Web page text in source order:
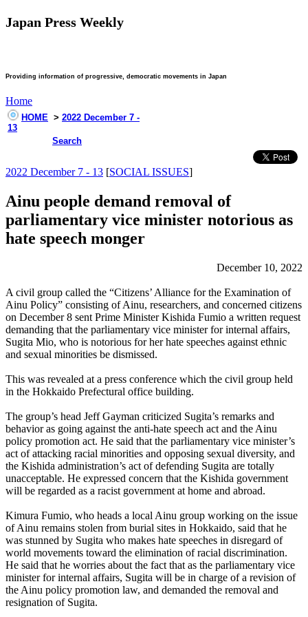
Japan Press Weekly
Providing information of progressive, democratic movements in Japan
Home
HOME > 2022 December 7 -
13
Search
2022 December 7 - 13 [SOCIAL ISSUES]
Ainu people demand removal of
parliamentary vice minister notorious as
hate speech monger
December 10, 2022
A civil group called the “Citizens’ Alliance for the Examination of
Ainu Policy” consisting of Ainu, researchers, and concerned citizens
on December 8 sent Prime Minister Kishida Fumio a written request
demanding that the parliamentary vice minister for internal affairs,
Sugita Mio, who is notorious for her hate speeches against ethnic
and sexual minorities be dismissed.
This was revealed at a press conference which the civil group held
in the Hokkaido Prefectural office building.
The group’s head Jeff Gayman criticized Sugita’s remarks and
behavior as going against the anti-hate speech act and the Ainu
policy promotion act. He said that the parliamentary vice minister’s
act of attacking racial minorities and opposing sexual diversity, and
the Kishida administration’s act of defending Sugita are totally
unacceptable. He expressed concern that the Kishida government
will be regarded as a racist government at home and abroad.
Kimura Fumio, who heads a local Ainu group working on the issue
of Ainu remains stolen from burial sites in Hokkaido, said that he
was stunned by Sugita who makes hate speeches in disregard of
world movements toward the elimination of racial discrimination.
He said that he worries about the fact that as the parliamentary vice
minister for internal affairs, Sugita will be in charge of a revision of
the Ainu policy promotion law, and demanded the removal and
resignation of Sugita.